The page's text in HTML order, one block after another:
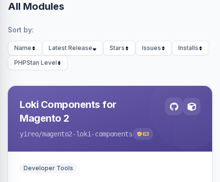
All Modules
Sort by:
Name Latest Release Stars Issues
Installs
PHPStan Level
Loki Components for
Magento 2
yireo/magento2-loki-components 63
Developer Tools